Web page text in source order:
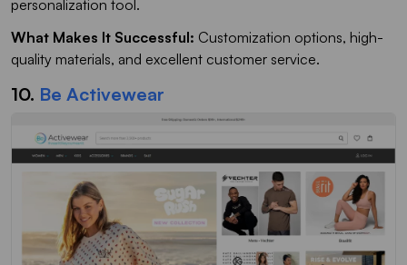
personalization tool.
What Makes It Successful: Customization options, high-
quality materials, and excellent customer service.
10. Be Activewear